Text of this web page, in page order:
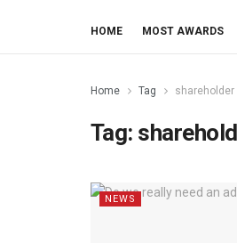
HOME MOST AWARDS
Home Tag shareholder
Tag:
NEWS